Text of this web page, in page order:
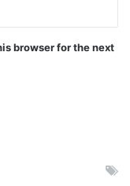
browser for the next